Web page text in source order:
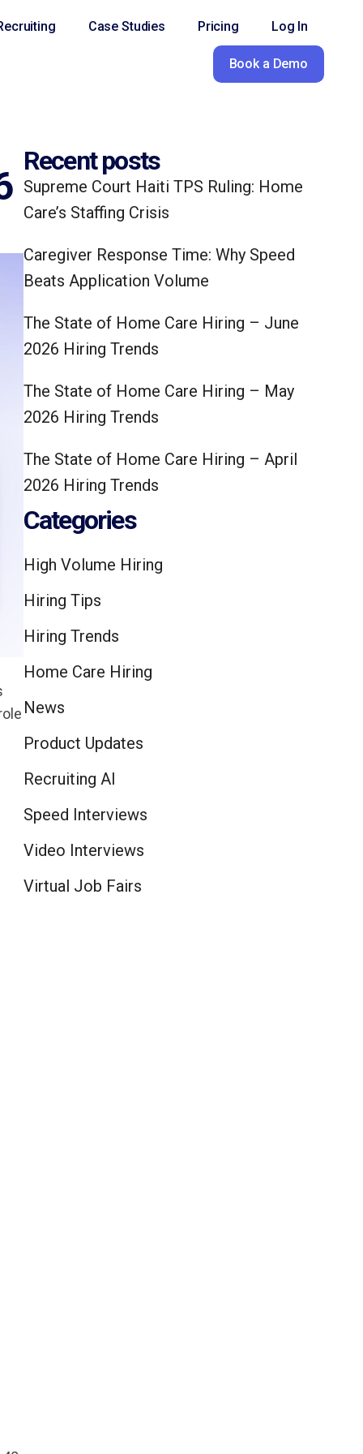
Case Studies Pricing Log In
Book a Demo
Recent posts
Supreme Court Haiti TPS Ruling: Home
Care’s Staffing Crisis
Caregiver Response Time: Why Speed
Beats Application Volume
The State of Home Care Hiring – June
2026 Hiring Trends
The State of Home Care Hiring – May
2026 Hiring Trends
The State of Home Care Hiring – April
2026 Hiring Trends
Categories
High Volume Hiring
Hiring Tips
Hiring Trends
Home Care Hiring
News
Product Updates
Recruiting AI
Speed Interviews
Video Interviews
Virtual Job Fairs